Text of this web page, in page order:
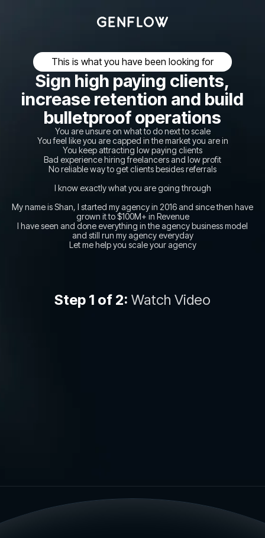
This is what you have been looking for
Sign high paying clients,
increase retention and build
bulletproof operations
You are unsure on what to do next to scale
You feel like you are capped in the market you are in
You keep attracting low paying clients
Bad experience hiring freelancers and low profit
No reliable way to get clients besides referrals
I know exactly what you are going through
My name is Shan, I started my agency in 2016 and since then have
grown it to $100M+ in Revenue
I have seen and done everything in the agency business model
and still run my agency everyday
Let me help you scale your agency
Step 1 of 2: Watch Video